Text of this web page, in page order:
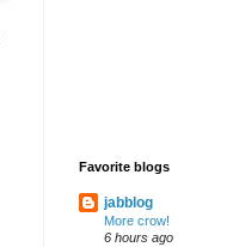
Favorite blogs
jabblog
More crow!
6 hours ago